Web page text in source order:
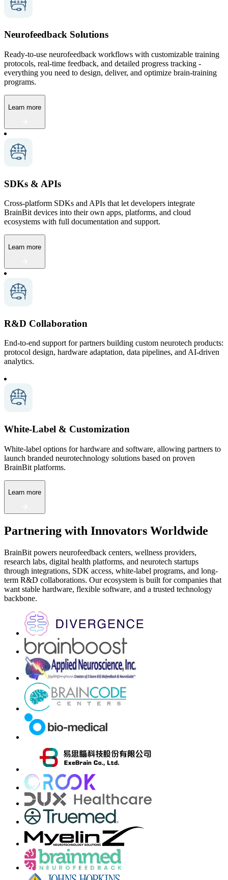
Neurofeedback Solutions
Ready-to-use neurofeedback workflows with customizable training
protocols, real-time feedback, and detailed progress tracking -
everything you need to design, deliver, and optimize brain-training
programs.
Learn more
SDKs & APIs
Cross-platform SDKs and APIs that let developers integrate
BrainBit devices into their own apps, platforms, and cloud
ecosystems with full documentation and support.
Learn more
R&D Collaboration
End-to-end support for partners building custom neurotech products:
protocol design, hardware adaptation, data pipelines, and AI-driven
analytics.
White-Label & Customization
White-label options for hardware and software, allowing partners to
launch branded neurotechnology solutions based on proven
BrainBit platforms.
Learn more
Partnering with Innovators Worldwide
BrainBit powers neurofeedback centers, wellness providers,
research labs, digital health platforms, and neurotech startups
through integrations, SDK access, white-label programs, and long-
term R&D collaborations. Our ecosystem is built for companies that
want stable hardware, flexible software, and a trusted technology
backbone.